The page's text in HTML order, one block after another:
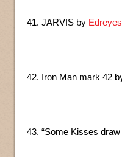
41. JARVIS by Edreyes
42. Iron Man mark 42
43. “Some Kisses